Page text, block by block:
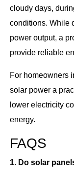
cloudy days,
conditions. While
power output, a
provide reliable
For homeowners
solar power a
lower electricity
energy.
FAQS
1. Do solar